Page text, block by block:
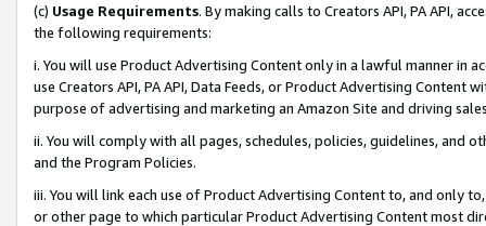
(c) Usage Requirements. By making calls to Creators API, PA API,
the following requirements:
i. You will use Product Advertising Content only in a lawful manner in
use Creators API, PA API, Data Feeds, or Product Advertising
purpose of advertising and marketing an Amazon Site and driving
ii. You will comply with all pages, schedules, policies, guidelines, and
and the Program Policies.
iii. You will link each use of Product Advertising Content to, and only
or other page to which particular Product Advertising Content most